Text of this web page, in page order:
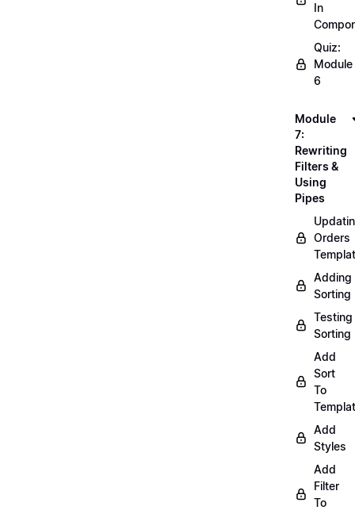
In
Quiz:
Module
6
Module
7:
Rewriting
Filters &
Using
Pipes
Orders
Adding
Sorting
Testing
Sorting
Add
Sort
To
Add
Styles
Add
Filter
To